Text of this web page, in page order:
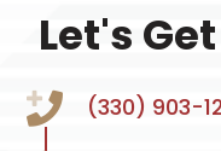
Let's
(330) 903-